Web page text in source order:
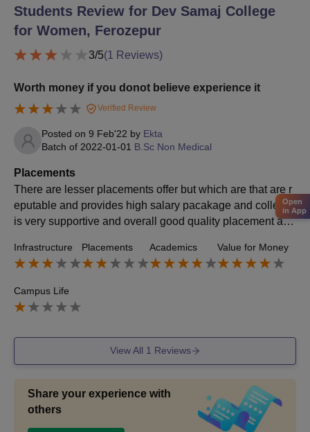
Students Review for Dev Samaj College
for Women, Ferozepur
3/5(1 Reviews)
Worth money if you donot believe experience it
Verified Review
Posted on 9 Feb'22 by Ekta
Batch of 2022-01-01 B.Sc Non Medical
Placements
There are lesser placements offer but which are that are r
eputable and provides high salary pacakage and college
is very supportive and overall good quality placement and
Infrastructure Placements Academics Value for Money
Campus Life
View All 1 Reviews
Share your experience with
others
Open
in App